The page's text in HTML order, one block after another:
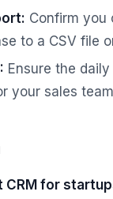
Confirm you
to a CSV file
Ensure the
your sales
CRM for